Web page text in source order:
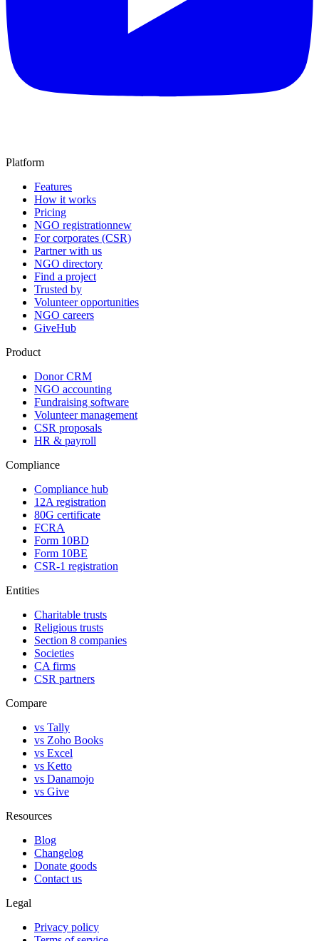
Platform
Features
How it works
Pricing
NGO registrationnew
For corporates (CSR)
Partner with us
NGO directory
Find a project
Trusted by
Volunteer opportunities
NGO careers
GiveHub
Product
Donor CRM
NGO accounting
Fundraising software
Volunteer management
CSR proposals
HR & payroll
Compliance
Compliance hub
12A registration
80G certificate
FCRA
Form 10BD
Form 10BE
CSR-1 registration
Entities
Charitable trusts
Religious trusts
Section 8 companies
Societies
CA firms
CSR partners
Compare
vs Tally
vs Zoho Books
vs Excel
vs Ketto
vs Danamojo
vs Give
Resources
Blog
Changelog
Donate goods
Contact us
Legal
Privacy policy